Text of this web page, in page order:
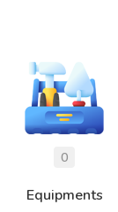
Equipments